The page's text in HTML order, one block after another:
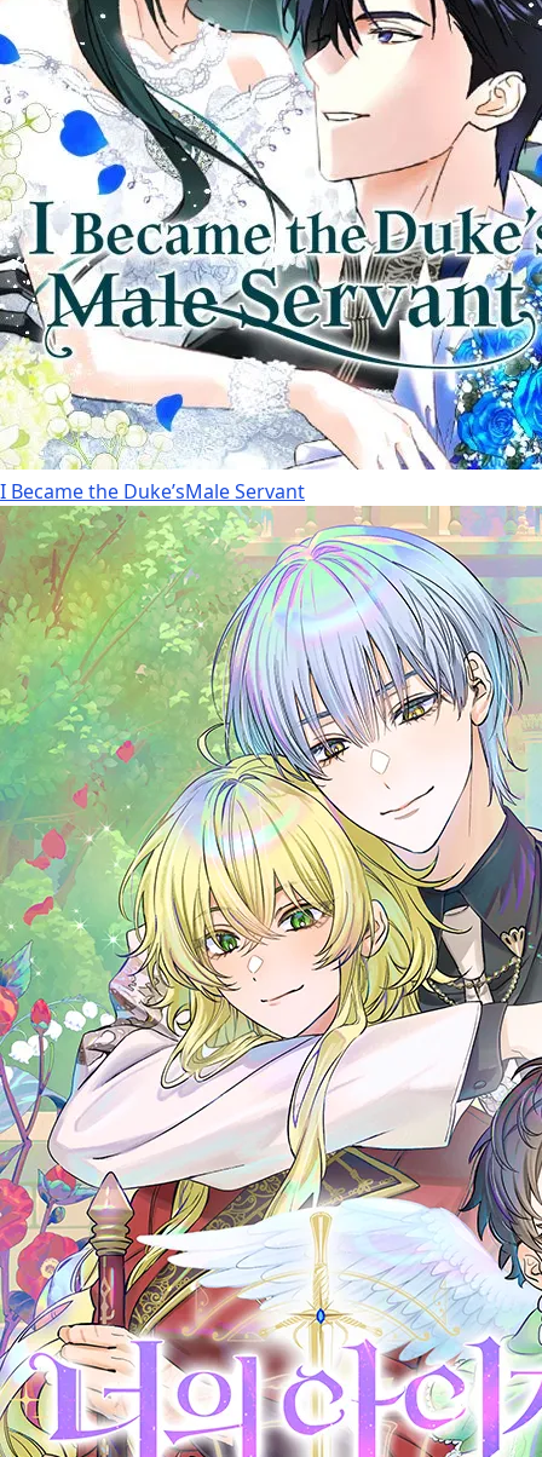
I Became the Duke’sMale Servant